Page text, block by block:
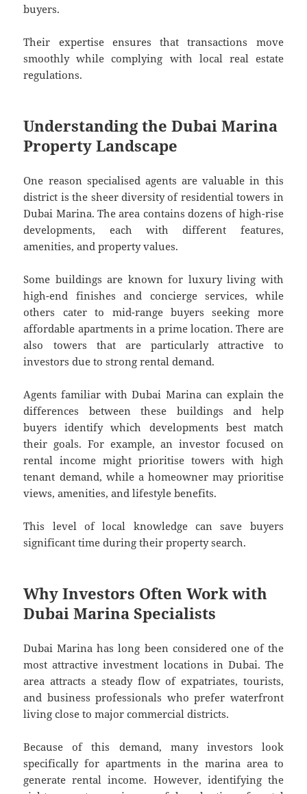
buyers.
Their expertise ensures that transactions move
smoothly while complying with local real estate
regulations.
Understanding the Dubai Marina
Property Landscape
One reason specialised agents are valuable in this
district is the sheer diversity of residential towers in
Dubai Marina. The area contains dozens of high-rise
developments, each with different features,
amenities, and property values.
Some buildings are known for luxury living with
high-end finishes and concierge services, while
others cater to mid-range buyers seeking more
affordable apartments in a prime location. There are
also towers that are particularly attractive to
investors due to strong rental demand.
Agents familiar with Dubai Marina can explain the
differences between these buildings and help
buyers identify which developments best match
their goals. For example, an investor focused on
rental income might prioritise towers with high
tenant demand, while a homeowner may prioritise
views, amenities, and lifestyle benefits.
This level of local knowledge can save buyers
significant time during their property search.
Why Investors Often Work with
Dubai Marina Specialists
Dubai Marina has long been considered one of the
most attractive investment locations in Dubai. The
area attracts a steady flow of expatriates, tourists,
and business professionals who prefer waterfront
living close to major commercial districts.
Because of this demand, many investors look
specifically for apartments in the marina area to
generate rental income. However, identifying the